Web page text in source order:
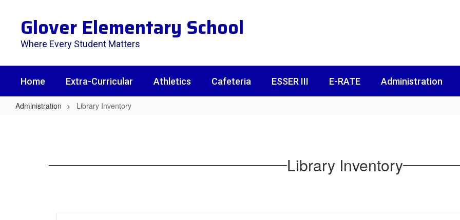
contentGlover Elementary School
Where Every Student Matters
Home Extra-Curricular Athletics Cafeteria ESSER III E-RATE Administration
Administration Library Inventory
Library Inventory